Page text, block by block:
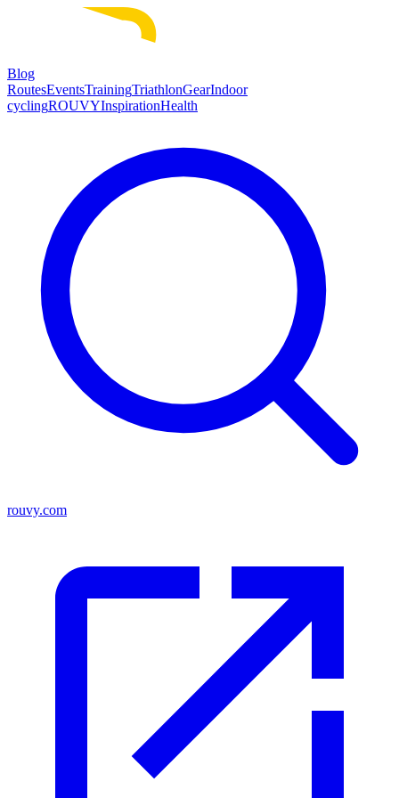
Blog
RoutesEventsTrainingTriathlonGearIndoor
cyclingROUVYInspirationHealth
rouvy.com